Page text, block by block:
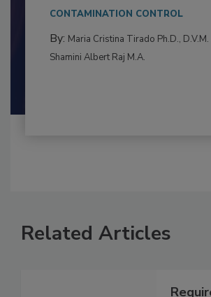
By:Maria Cristina Tirado Ph.D., D.V.M.
Related Articles